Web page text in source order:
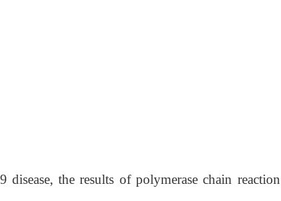
the results of polymerase chain reaction